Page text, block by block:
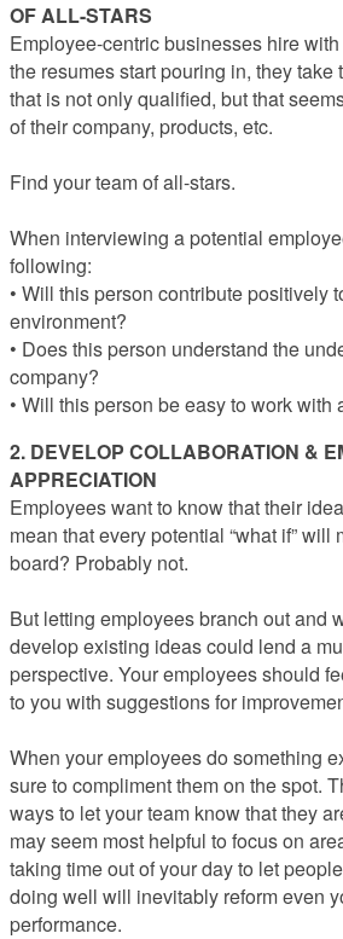
OF ALL-STARS
Employee-centric businesses hire
the resumes start pouring in, they take
that is not only qualified, but that
of their company, products, etc.
Find your team of all-stars.
When interviewing a potential
following:
• Will this person contribute positively
environment?
• Does this person understand the
company?
• Will this person be easy to work with
2. DEVELOP COLLABORATION &
APPRECIATION
Employees want to know that their
mean that every potential “what if” will
board? Probably not.
But letting employees branch out and
develop existing ideas could lend a
perspective. Your employees should
to you with suggestions for
When your employees do something
sure to compliment them on the spot.
ways to let your team know that they
may seem most helpful to focus on
taking time out of your day to let
doing well will inevitably reform even
performance.